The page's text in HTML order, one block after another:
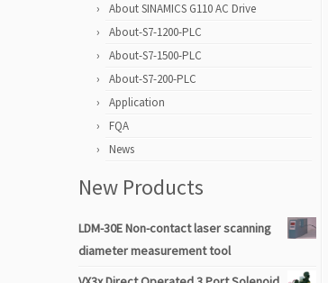
About SINAMICS G110 AC Drive
About-S7-1200-PLC
About-S7-1500-PLC
About-S7-200-PLC
Application
FQA
News
New Products
LDM-30E Non-contact laser scanning
diameter measurement tool